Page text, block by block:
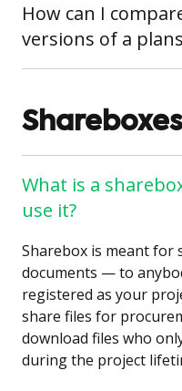
How can I
versions of a
Shareboxes
What is a
use it?
Sharebox is meant
documents — to
registered as your
share files for
download files who
during the project